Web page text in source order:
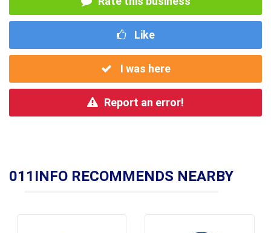
Like
I was here
Report an error!
011INFO RECOMMENDS NEARBY